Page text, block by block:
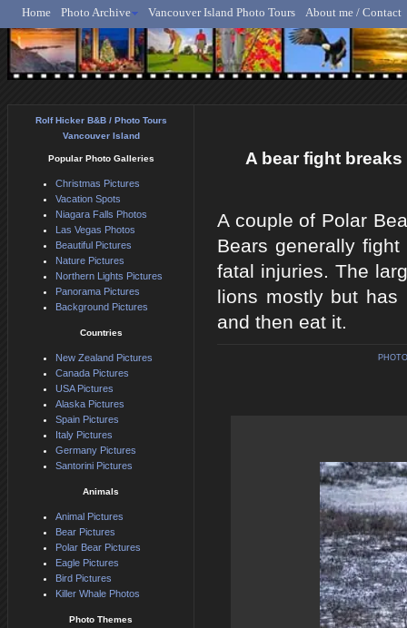
Rolf Hicker - Animal,
Home Photo Archive Vancouver Island Photo Tours About me / Contact
A bear fight
A couple of Polar
Bears generally
fatal injuries. The
lions mostly but
and then eat it.
Rolf Hicker B&B / Photo Tours
Vancouver Island
Popular Photo Galleries
Christmas Pictures
Vacation Spots
Niagara Falls Photos
Las Vegas Photos
Beautiful Pictures
Nature Pictures
Northern Lights Pictures
Panorama Pictures
Background Pictures
Countries
New Zealand Pictures
Canada Pictures
USA Pictures
Alaska Pictures
Spain Pictures
Italy Pictures
Germany Pictures
Santorini Pictures
Animals
Animal Pictures
Bear Pictures
Polar Bear Pictures
Eagle Pictures
Bird Pictures
Killer Whale Photos
Photo Themes